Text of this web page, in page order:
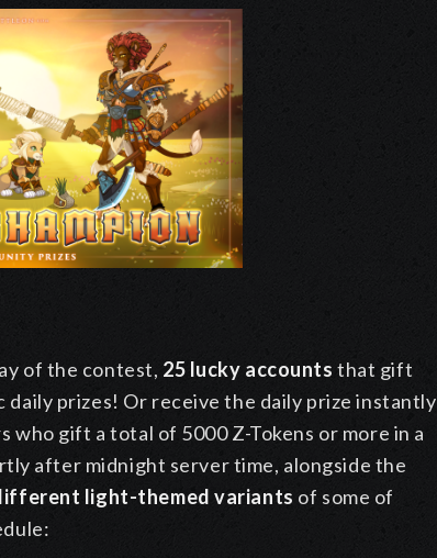
of the contest, 25 lucky accounts that gift
daily prizes! Or receive the daily prize instantly
who gift a total of 5000 Z-Tokens or more in a
after midnight server time, alongside the
light-themed variants of some of